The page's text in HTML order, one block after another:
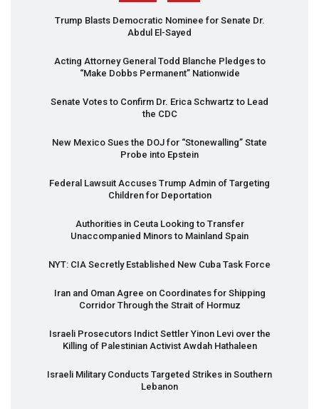
Trump Blasts Democratic Nominee for Senate Dr.
Abdul El-Sayed
Acting Attorney General Todd Blanche Pledges to
“Make Dobbs Permanent” Nationwide
Senate Votes to Confirm Dr. Erica Schwartz to Lead
the CDC
New Mexico Sues the DOJ for “Stonewalling” State
Probe into Epstein
Federal Lawsuit Accuses Trump Admin of Targeting
Children for Deportation
Authorities in Ceuta Looking to Transfer
Unaccompanied Minors to Mainland Spain
NYT: CIA Secretly Established New Cuba Task Force
Iran and Oman Agree on Coordinates for Shipping
Corridor Through the Strait of Hormuz
Israeli Prosecutors Indict Settler Yinon Levi over the
Killing of Palestinian Activist Awdah Hathaleen
Israeli Military Conducts Targeted Strikes in Southern
Lebanon